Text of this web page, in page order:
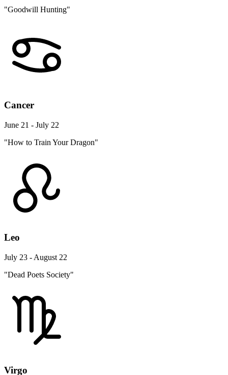
"Goodwill Hunting"
Cancer
June 21 - July 22
"How to Train Your Dragon"
Leo
July 23 - August 22
"Dead Poets Society"
Virgo